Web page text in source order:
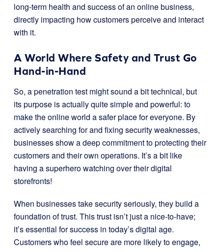
long-term health and success of an online business,
directly impacting how customers perceive and interact
with it.
A World Where Safety and Trust Go
Hand-in-Hand
So, a penetration test might sound a bit technical, but
its purpose is actually quite simple and powerful: to
make the online world a safer place for everyone. By
actively searching for and fixing security weaknesses,
businesses show a deep commitment to protecting their
customers and their own operations. It’s a bit like
having a superhero watching over their digital
storefronts!
When businesses take security seriously, they build a
foundation of trust. This trust isn’t just a nice-to-have;
it’s essential for success in today’s digital age.
Customers who feel secure are more likely to engage,